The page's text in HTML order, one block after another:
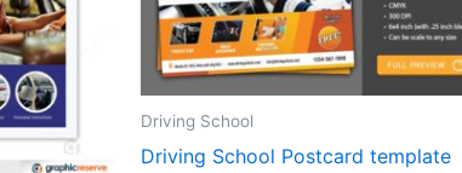
Driving School
Driving School Postcard template